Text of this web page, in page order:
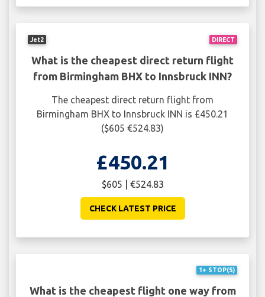
DIRECT
Jet2
What is the cheapest direct return flight
from Birmingham BHX to Innsbruck INN?
The cheapest direct return flight from
Birmingham BHX to Innsbruck INN is £450.21
($605 €524.83)
£450.21
$605 | €524.83
CHECK LATEST PRICE
1+ STOP(S)
What is the cheapest flight one way from